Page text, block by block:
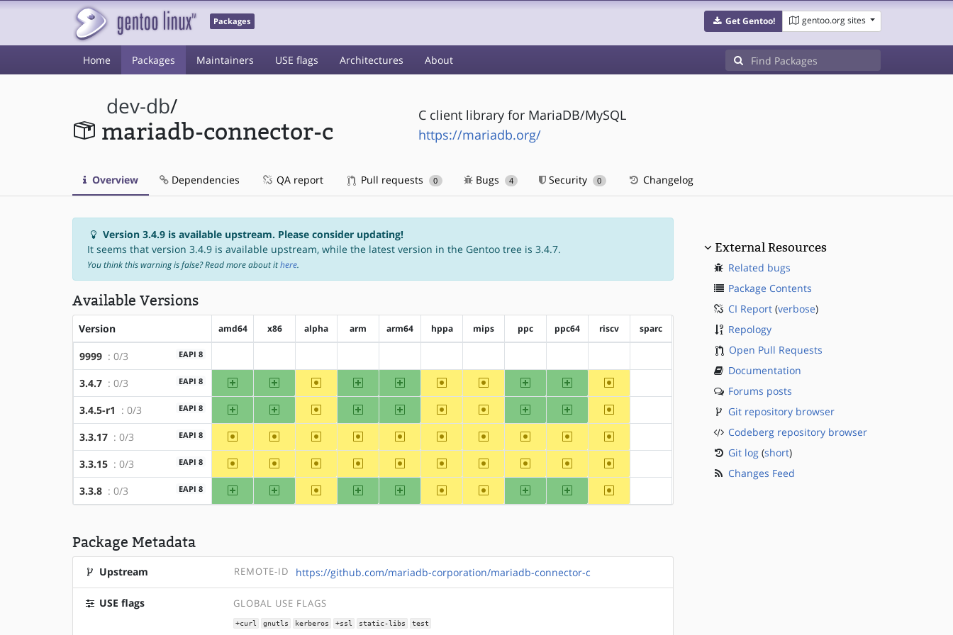
Packages Get Gentoo! gentoo.org sites
Home Packages Maintainers USE flags Architectures About
dev-db/
mariadb-connector-c
C client library for MariaDB/MySQL
https://mariadb.org/
Overview Dependencies QA report Pull requests 0 Bugs 4 Security 0 Changelog
Version 3.4.9 is available upstream. Please consider updating!
It seems that version 3.4.9 is available upstream, while the latest version in the Gentoo tree is 3.4.7.
You think this warning is false? Read more about ithere.
Available Versions
Version amd64 x86 alpha arm arm64 hppa mips ppc ppc64 riscv sparc
9999 : 0/3 EAPI 8
3.4.7 : 0/3 EAPI 8 amd64 x86 ~alpha arm arm64 ~hppa ~mips ppc ppc64 ~riscv
3.4.5-r1 : 0/3 EAPI 8 amd64 x86 ~alpha arm arm64 ~hppa ~mips ppc ppc64 ~riscv
3.3.17 : 0/3 EAPI 8 ~amd64 ~x86 ~alpha ~arm ~arm64 ~hppa ~mips ~ppc ~ppc64 ~riscv
3.3.15 : 0/3 EAPI 8 ~amd64 ~x86 ~alpha ~arm ~arm64 ~hppa ~mips ~ppc ~ppc64 ~riscv
3.3.8 : 0/3 EAPI 8 amd64 x86 ~alpha arm arm64 ~hppa ~mips ppc ppc64 ~riscv
Package Metadata
Upstream REMOTE-ID https://github.com/mariadb-corporation/mariadb-connector-c
USE flags GLOBAL USE FLAGS
+curl gnutls kerberos +ssl static-libs test
External Resources
Related bugs
Package Contents
CI Report(verbose)
Repology
Open Pull Requests
Documentation
Forums posts
Git repository browser
Codeberg repository browser
Git log(short)
Changes Feed